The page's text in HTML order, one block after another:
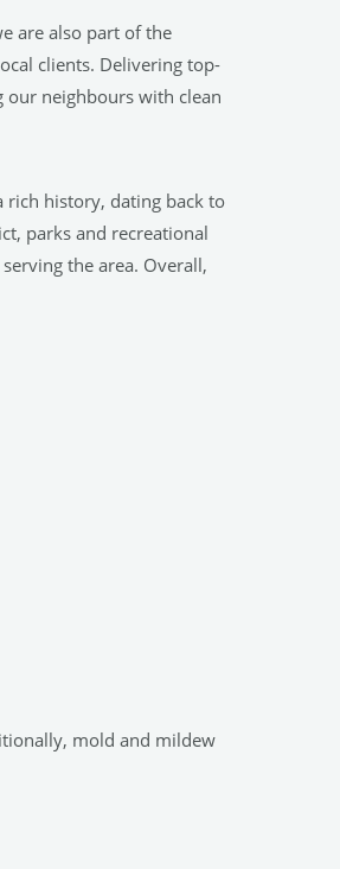
are also part of the
clients. Delivering top-
neighbours with clean
rich history, dating back to
parks and recreational
the area. Overall,
mold and mildew